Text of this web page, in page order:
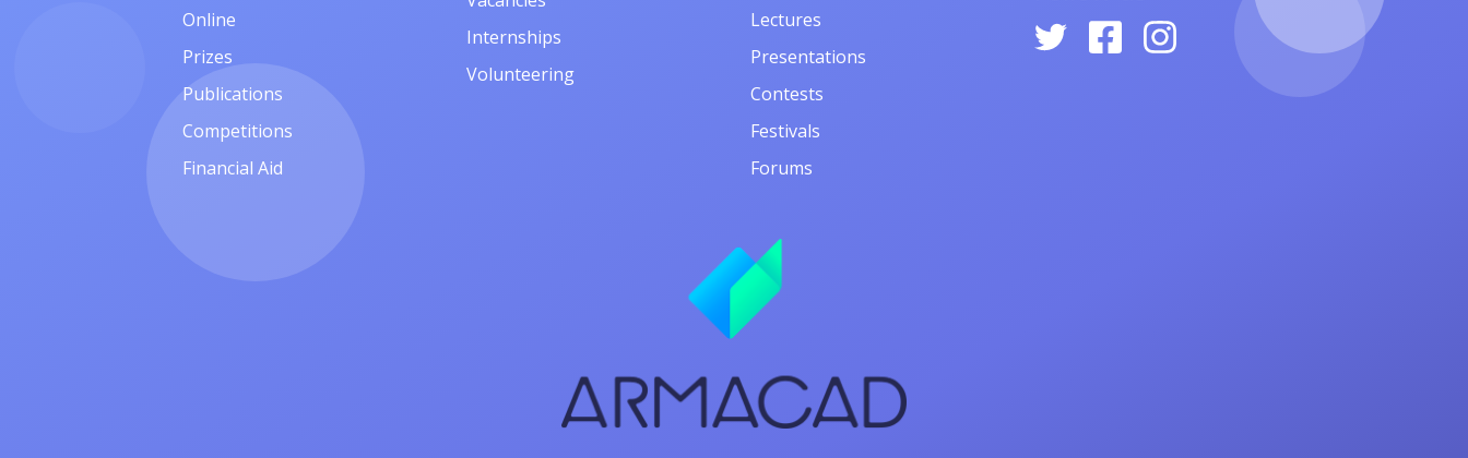
Online
Prizes
Publications
Competitions
Financial Aid
Internships
Volunteering
Lectures
Presentations
Contests
Festivals
Forums